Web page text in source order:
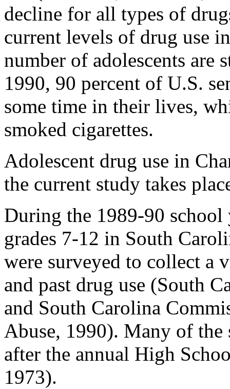
decline for all types of
current levels of drug use
number of adolescents are
1990, 90 percent of U.S.
some time in their lives,
smoked cigarettes.
Adolescent drug use in
the current study takes
During the 1989-90
grades 7-12 in South
were surveyed to collect a
and past drug use (South
and South Carolina
Abuse, 1990). Many of the
after the annual High
1973).